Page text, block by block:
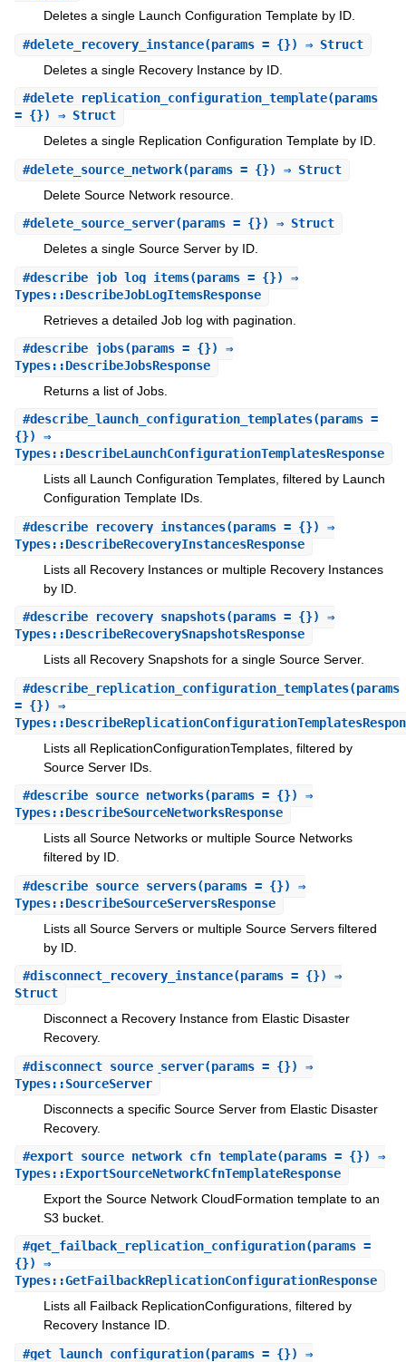
Deletes a single Launch Configuration Template by ID.
#delete_recovery_instance(params = {}) ⇒ Struct
Deletes a single Recovery Instance by ID.
#delete_replication_configuration_template(params
= {}) ⇒ Struct
Deletes a single Replication Configuration Template by ID.
#delete_source_network(params = {}) ⇒ Struct
Delete Source Network resource.
#delete_source_server(params = {}) ⇒ Struct
Deletes a single Source Server by ID.
#describe_job_log_items(params = {}) ⇒
Types::DescribeJobLogItemsResponse
Retrieves a detailed Job log with pagination.
#describe_jobs(params = {}) ⇒
Types::DescribeJobsResponse
Returns a list of Jobs.
#describe_launch_configuration_templates(params =
{}) ⇒
Types::DescribeLaunchConfigurationTemplatesResponse
Lists all Launch Configuration Templates, filtered by Launch
Configuration Template IDs.
#describe_recovery_instances(params = {}) ⇒
Types::DescribeRecoveryInstancesResponse
Lists all Recovery Instances or multiple Recovery Instances
by ID.
#describe_recovery_snapshots(params = {}) ⇒
Types::DescribeRecoverySnapshotsResponse
Lists all Recovery Snapshots for a single Source Server.
#describe_replication_configuration_templates(params
= {}) ⇒
Lists all ReplicationConfigurationTemplates, filtered by
Source Server IDs.
#describe_source_networks(params = {}) ⇒
Types::DescribeSourceNetworksResponse
Lists all Source Networks or multiple Source Networks
filtered by ID.
#describe_source_servers(params = {}) ⇒
Types::DescribeSourceServersResponse
Lists all Source Servers or multiple Source Servers filtered
by ID.
#disconnect_recovery_instance(params = {}) ⇒
Struct
Disconnect a Recovery Instance from Elastic Disaster
Recovery.
#disconnect_source_server(params = {}) ⇒
Types::SourceServer
Disconnects a specific Source Server from Elastic Disaster
Recovery.
#export_source_network_cfn_template(params = {}) ⇒
Types::ExportSourceNetworkCfnTemplateResponse
Export the Source Network CloudFormation template to an
S3 bucket.
#get_failback_replication_configuration(params =
{}) ⇒
Types::GetFailbackReplicationConfigurationResponse
Lists all Failback ReplicationConfigurations, filtered by
Recovery Instance ID.
#get_launch_configuration(params = {}) ⇒